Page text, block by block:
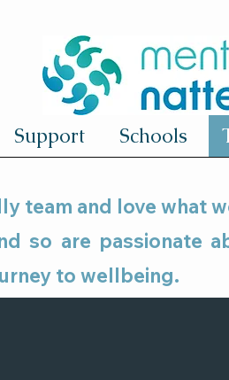
Support Schools
team and love what
so are passionate
to wellbeing.